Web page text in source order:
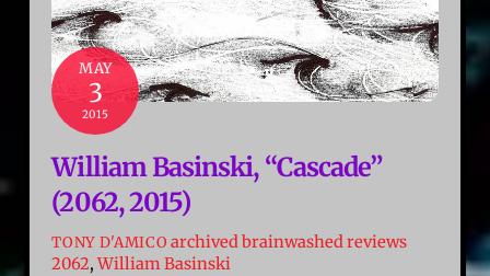
MAY
3
2015
William Basinski, “Cascade”
(2062, 2015)
TONY D'AMICO archived brainwashed reviews
2062,William Basinski